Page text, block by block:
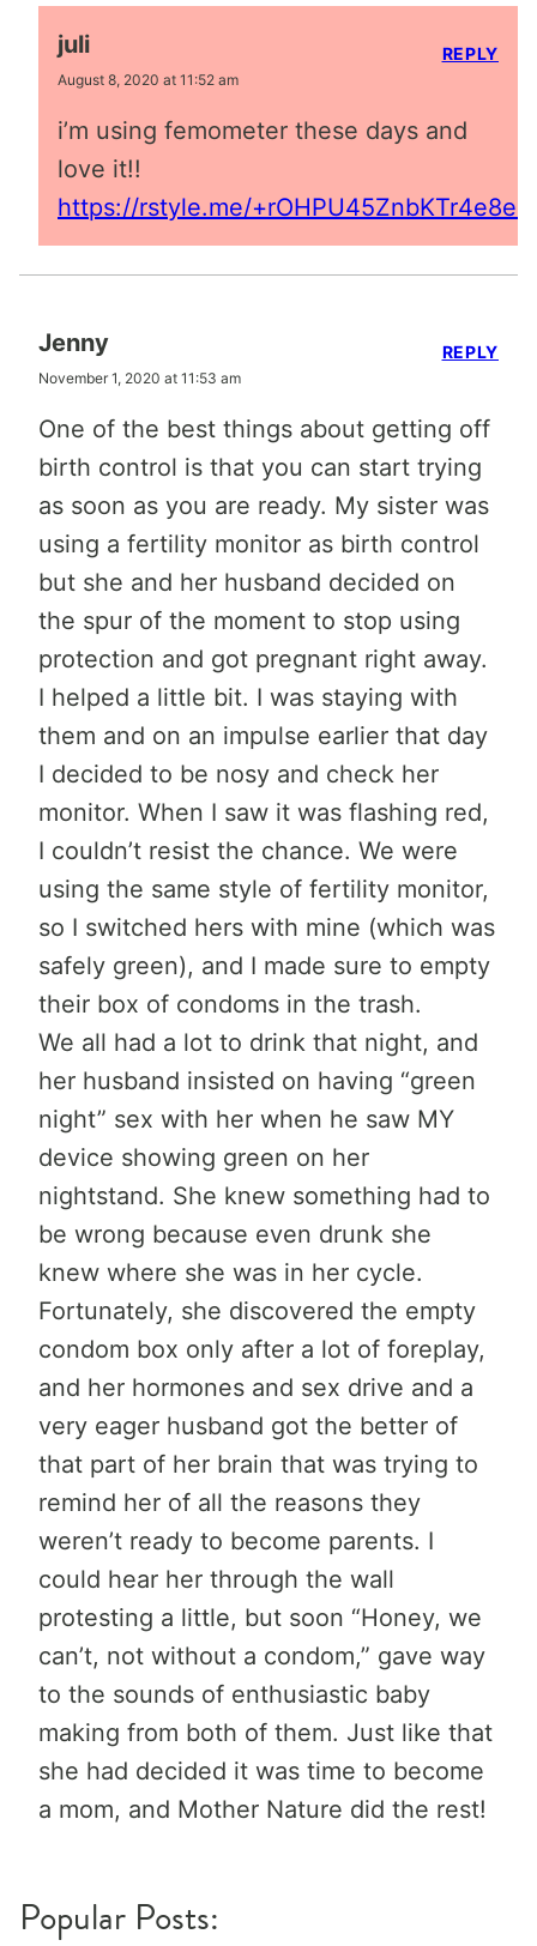
juli
August 8, 2020 at 11:52 am
i’m using femometer these days and
love it!!
https://rstyle.me/
REPLY
Jenny
November 1, 2020 at 11:53 am
One of the best things about getting off
birth control is that you can start trying
as soon as you are ready. My sister was
using a fertility monitor as birth control
but she and her husband decided on
the spur of the moment to stop using
protection and got pregnant right away.
I helped a little bit. I was staying with
them and on an impulse earlier that day
I decided to be nosy and check her
monitor. When I saw it was flashing red,
I couldn’t resist the chance. We were
using the same style of fertility monitor,
so I switched hers with mine (which was
safely green), and I made sure to empty
their box of condoms in the trash.
We all had a lot to drink that night, and
her husband insisted on having “green
night” sex with her when he saw MY
device showing green on her
nightstand. She knew something had to
be wrong because even drunk she
knew where she was in her cycle.
Fortunately, she discovered the empty
condom box only after a lot of foreplay,
and her hormones and sex drive and a
very eager husband got the better of
that part of her brain that was trying to
remind her of all the reasons they
weren’t ready to become parents. I
could hear her through the wall
protesting a little, but soon “Honey, we
can’t, not without a condom,” gave way
to the sounds of enthusiastic baby
making from both of them. Just like that
she had decided it was time to become
a mom, and Mother Nature did the rest!
REPLY
Popular Posts: